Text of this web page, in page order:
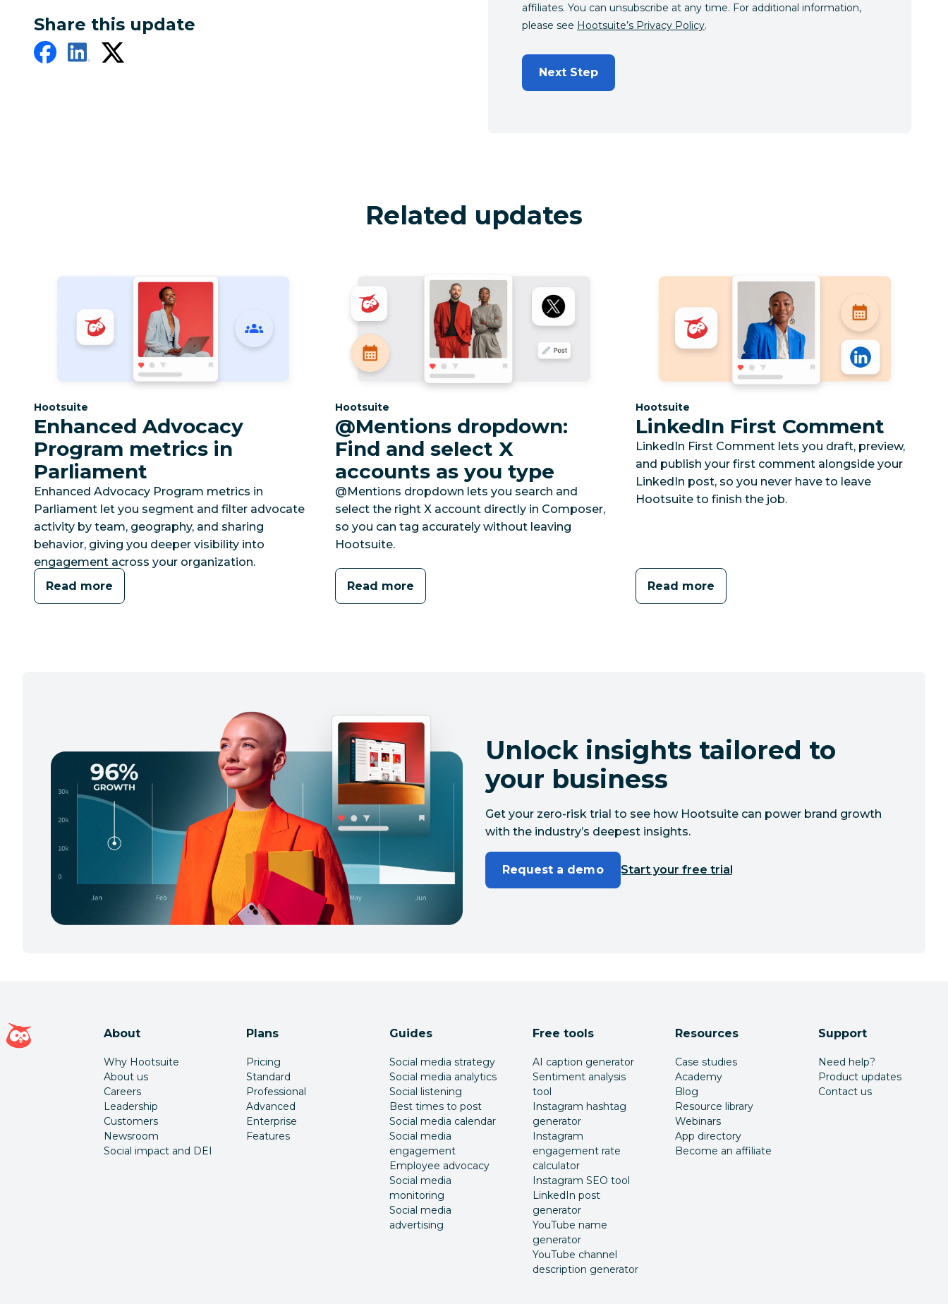
Share this update
affiliates. You can unsubscribe at any time. For additional information,
please see Hootsuite’s Privacy Policy.
Next Step
Related updates
Category:
Hootsuite
Enhanced Advocacy
Program metrics in
Parliament
Enhanced Advocacy Program metrics in
Parliament let you segment and filter advocate
activity by team, geography, and sharing
behavior, giving you deeper visibility into
engagement across your organization.
Read more
Category:
Hootsuite
@Mentions dropdown:
Find and select X
accounts as you type
@Mentions dropdown lets you search and
select the right X account directly in Composer,
so you can tag accurately without leaving
Hootsuite.
Read more
Category:
Hootsuite
LinkedIn First Comment
LinkedIn First Comment lets you draft, preview,
and publish your first comment alongside your
LinkedIn post, so you never have to leave
Hootsuite to finish the job.
Read more
Unlock insights tailored to
your business
Get your zero-risk trial to see how Hootsuite can power brand growth
with the industry’s deepest insights.
Request a demo Start your free trial
Hootsuite homepage
About
Why Hootsuite
About us
Careers
Leadership
Customers
Newsroom
Social impact and DEI
Plans
Pricing
Standard
Professional
Advanced
Enterprise
Features
Guides
Social media strategy
Social media analytics
Social listening
Best times to post
Social media calendar
Social media
engagement
Employee advocacy
Social media
monitoring
Social media
advertising
Free tools
AI caption generator
Sentiment analysis
tool
Instagram hashtag
generator
Instagram
engagement rate
calculator
Instagram SEO tool
LinkedIn post
generator
YouTube name
generator
YouTube channel
description generator
Resources
Case studies
Academy
Blog
Resource library
Webinars
App directory
Become an affiliate
Support
Need help?
Product updates
Contact us